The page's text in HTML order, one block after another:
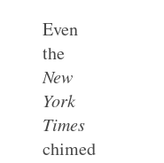
Even
the
New
York
Times
chimed